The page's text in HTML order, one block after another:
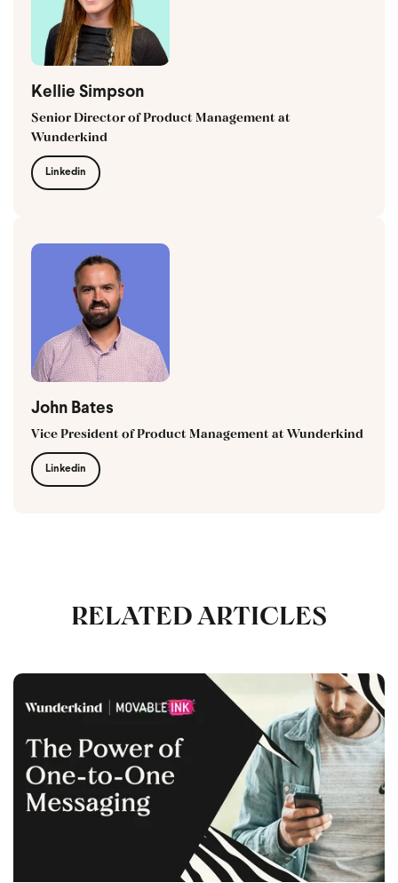
Kellie Simpson
Senior Director of Product Management at
Wunderkind
Linkedin
John Bates
Vice President of Product Management at Wunderkind
Linkedin
RELATED ARTICLES